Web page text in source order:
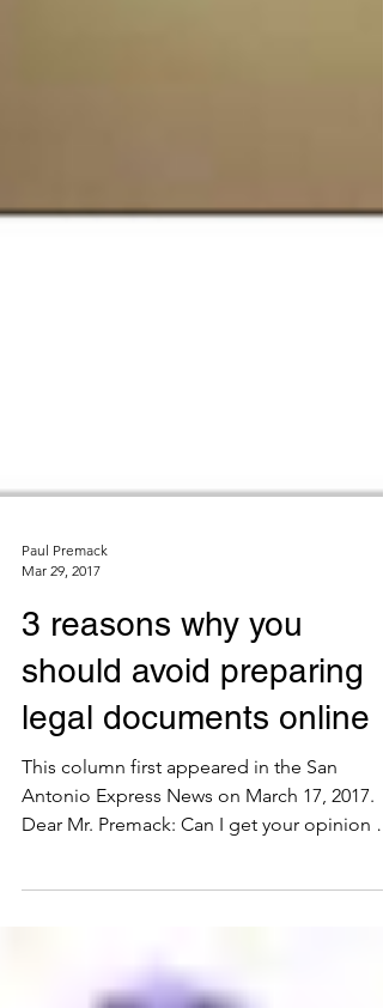
Paul Premack
Mar 29, 2017
3 reasons why you
should avoid preparing
legal documents online
This column first appeared in the San
Dear Mr. Premack: Can I get your opinion